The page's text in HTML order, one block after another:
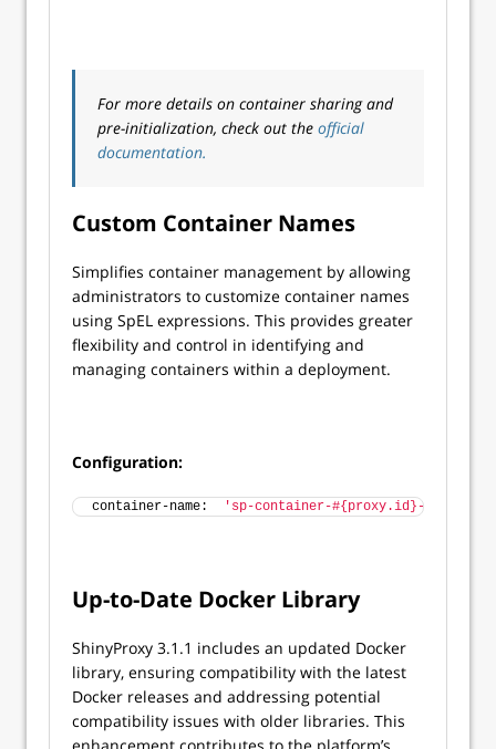
For more details on container sharing and
pre-initialization, check out the official
documentation.
Custom Container Names
Simplifies container management by allowing
administrators to customize container names
using SpEL expressions. This provides greater
flexibility and control in identifying and
managing containers within a deployment.
Configuration:
container-name: 'sp-container-#{proxy.id}-
Up-to-Date Docker Library
ShinyProxy 3.1.1 includes an updated Docker
library, ensuring compatibility with the latest
Docker releases and addressing potential
compatibility issues with older libraries. This